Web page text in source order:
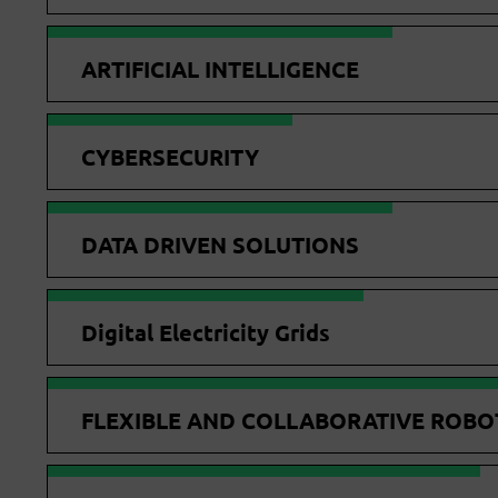
ARTIFICIAL INTELLIGENCE
CYBERSECURITY
DATA DRIVEN SOLUTIONS
Digital Electricity Grids
FLEXIBLE AND COLLABORATIVE